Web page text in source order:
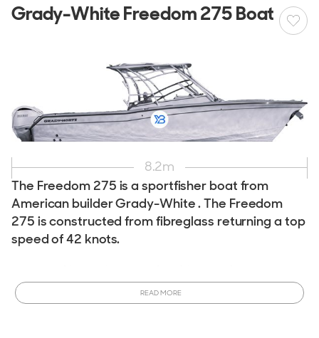
Grady-White Freedom 275 Boat
The Freedom 275 is a sportfisher boat from
American builder Grady-White . The Freedom
275 is constructed from fibreglass returning a top
speed of 42 knots.
model is currently in production and can be customized to
meet your specifications.Order a New Grady-White
READ MORE
8.2m